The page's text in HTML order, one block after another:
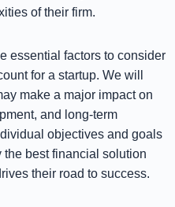
of their firm.
essential factors to consider
for a startup. We will
make a major impact on
and long-term
objectives and goals
best financial solution
their road to success.